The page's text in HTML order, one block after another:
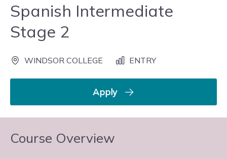
Spanish Intermediate
Stage 2
WINDSOR COLLEGE ENTRY
Apply
Course Overview